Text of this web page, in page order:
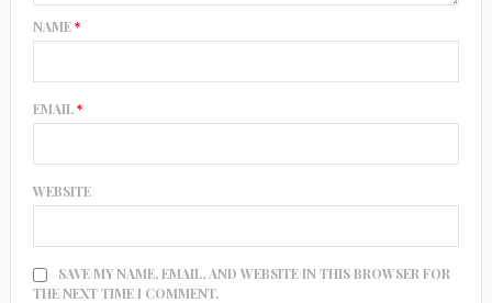
NAME*
EMAIL*
WEBSITE
SAVE MY NAME, EMAIL, AND WEBSITE IN THIS BROWSER FOR
THE NEXT TIME I COMMENT.